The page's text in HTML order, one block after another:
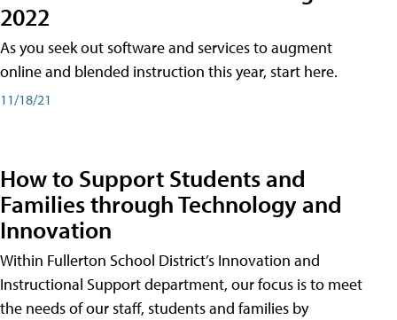
2022
As you seek out software and services to augment
online and blended instruction this year, start here.
11/18/21
How to Support Students and
Families through Technology and
Innovation
Within Fullerton School District’s Innovation and
Instructional Support department, our focus is to meet
the needs of our staff, students and families by